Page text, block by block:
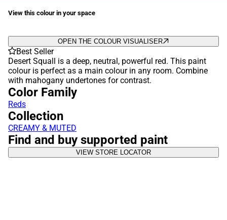
View this colour in your space
OPEN THE COLOUR VISUALISER
Best Seller
Desert Squall is a deep, neutral, powerful red. This paint
colour is perfect as a main colour in any room. Combine
with mahogany undertones for contrast.
Color Family
Reds
Collection
CREAMY & MUTED
Find and buy supported paint
VIEW STORE LOCATOR